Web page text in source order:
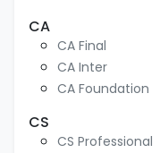
CA
CA Final
CA Inter
CA Foundation
CS
CS Professional